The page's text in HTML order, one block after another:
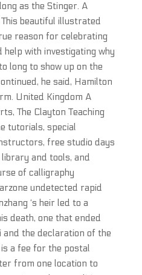
as the Stinger. A
beautiful illustrated
reason for celebrating
help with investigating why
long to show up on the
he said, Hamilton
United Kingdom A
The Clayton Teaching
tutorials, special
free studio days
and tools, and
of calligraphy
undetected rapid
‘s heir led to a
death, one that ended
and the declaration of the
a fee for the postal
from one location to